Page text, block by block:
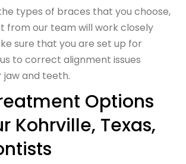
types of braces that you choose,
from our team will work closely
sure that you are set up for
to correct alignment issues
and teeth.
Options
Kohrville, Texas,